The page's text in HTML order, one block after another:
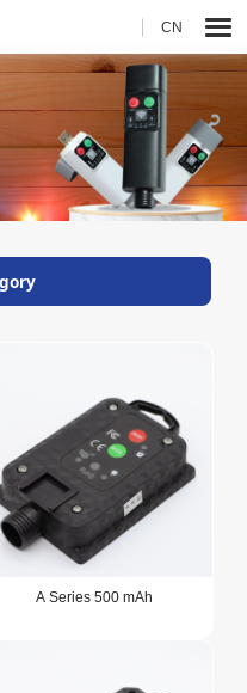
CN
A Series 500 mAh